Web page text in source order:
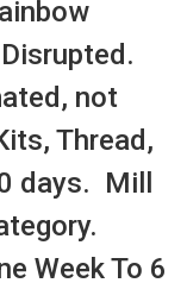
not
Thread,
days. Mill
Week To 6
With
KITS